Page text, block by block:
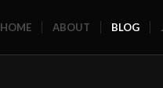
HOME ABOUT BLOG